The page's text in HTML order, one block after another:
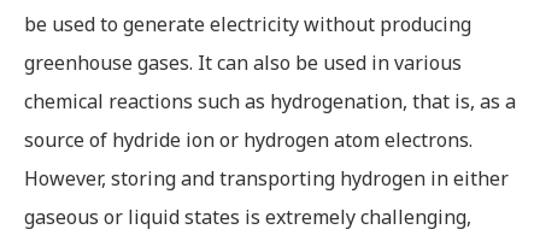
be used to generate electricity without producing
greenhouse gases. It can also be used in various
chemical reactions such as hydrogenation, that is, as a
source of hydride ion or hydrogen atom electrons.
However, storing and transporting hydrogen in either
gaseous or liquid states is extremely challenging,